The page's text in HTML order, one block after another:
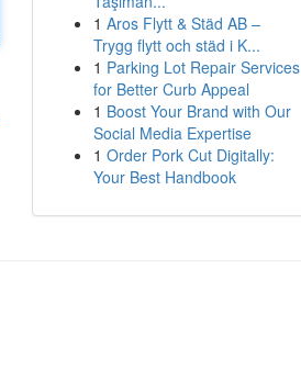
1 Aros Flytt & Städ AB –
Trygg flytt och städ i K...
1 Parking Lot Repair Services
for Better Curb Appeal
1 Boost Your Brand with Our
Social Media Expertise
1 Order Pork Cut Digitally:
Your Best Handbook